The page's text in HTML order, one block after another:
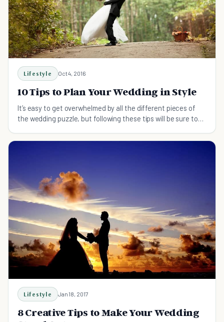
Lifestyle Oct 4, 2016
10 Tips to Plan Your Wedding in Style
It’s easy to get overwhelmed by all the different pieces of
the wedding puzzle, but following these tips will be sure to
Lifestyle Jan 18, 2017
8 Creative Tips to Make Your Wedding